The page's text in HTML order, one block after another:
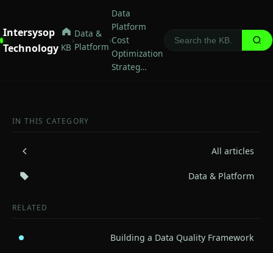
Intersysop
Technology KB
›
Data &
Platform
›
Data
Platform
Cost
Optimization
Strateg…
IN THIS CATEGORY
All articles
Data & Platform
RELATED
Building a Data Quality Framework